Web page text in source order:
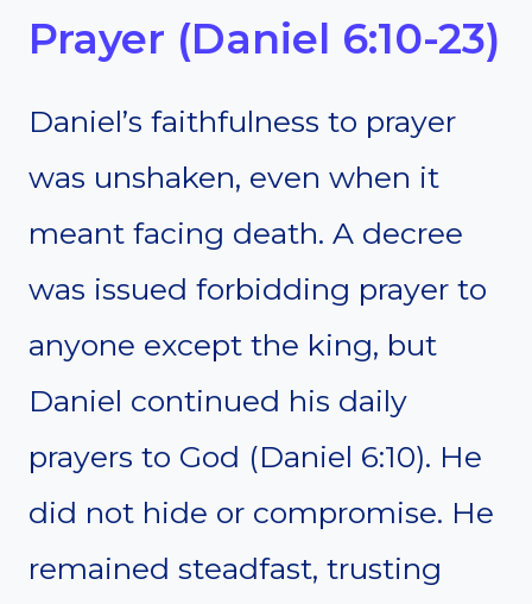
Prayer (Daniel 6:10-23)
Daniel’s faithfulness to prayer
was unshaken, even when it
meant facing death. A decree
was issued forbidding prayer to
anyone except the king, but
Daniel continued his daily
prayers to God (Daniel 6:10). He
did not hide or compromise. He
remained steadfast, trusting